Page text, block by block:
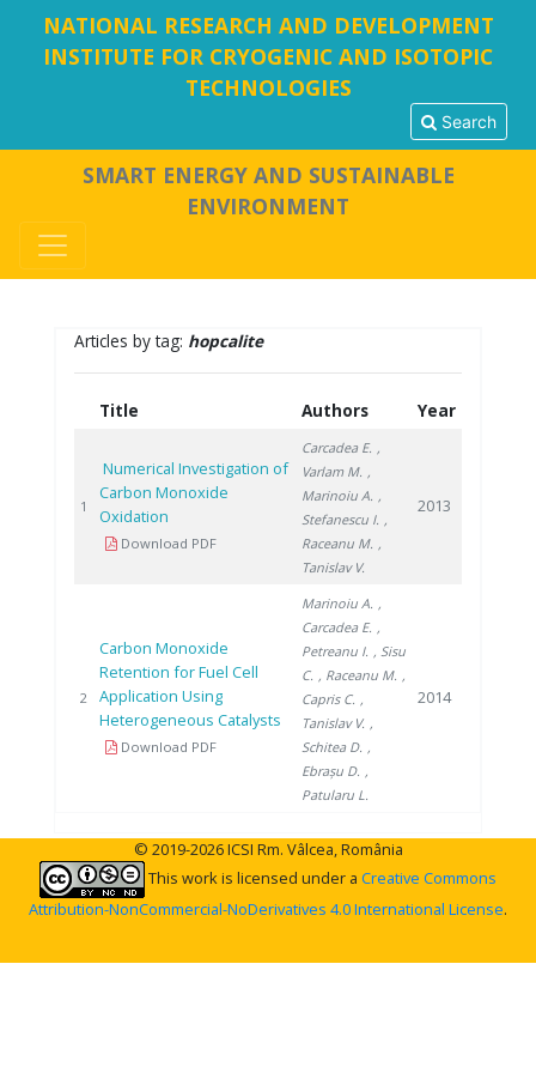
NATIONAL RESEARCH AND DEVELOPMENT
INSTITUTE FOR CRYOGENIC AND ISOTOPIC
TECHNOLOGIES
Search
SMART ENERGY AND SUSTAINABLE
ENVIRONMENT
Articles by tag: hopcalite
Title Authors Year
1
Numerical Investigation of
Carbon Monoxide
Oxidation
Download PDF
Carcadea E. ,
Varlam M. ,
Marinoiu A. ,
Stefanescu I. ,
Raceanu M. ,
Tanislav V.
2013
2
Carbon Monoxide
Retention for Fuel Cell
Application Using
Heterogeneous Catalysts
Download PDF
Marinoiu A. ,
Carcadea E. ,
Petreanu I. , Sisu
C. , Raceanu M. ,
Capris C. ,
Tanislav V. ,
Schitea D. ,
Ebrașu D. ,
Patularu L.
2014
© 2019-2026 ICSI Rm. Vâlcea, România
This work is licensed under a Creative Commons
Attribution-NonCommercial-NoDerivatives 4.0 International License.